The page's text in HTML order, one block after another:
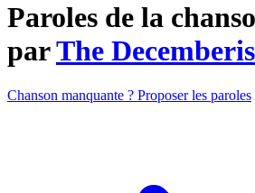
Paroles de la
parThe
Chanson manquante ? Proposer les paroles